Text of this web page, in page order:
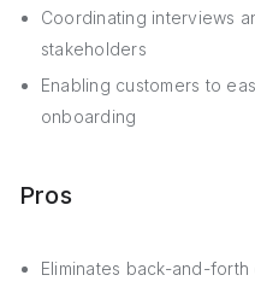
Coordinating interviews
stakeholders
Enabling customers to
onboarding
Pros
Eliminates back-and-